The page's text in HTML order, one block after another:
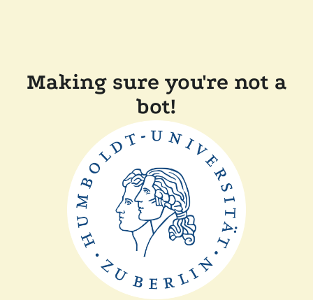
Making sure you're not a
bot!